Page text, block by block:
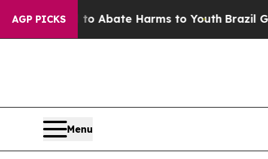
AGP PICKS
Fund to Abate Harms to Youth Brazil Gives
Menu